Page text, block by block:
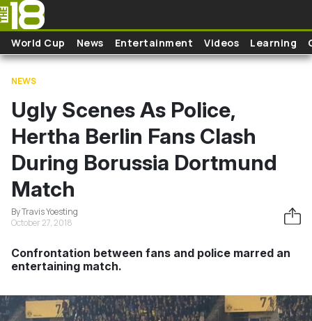
Skip to main content
World Cup News Entertainment Videos Learning
NEWS
Ugly Scenes As Police,
Hertha Berlin Fans Clash
During Borussia Dortmund
Match
By Travis Yoesting
October 27, 2018
Confrontation between fans and police marred an
entertaining match.